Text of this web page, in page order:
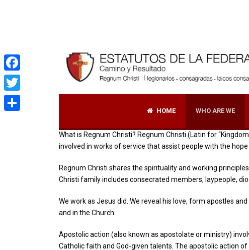
HOME WHO ARE WE
What is Regnum Christi? Regnum Christi (Latin for
involved in works of service that assist people with the
Regnum Christi shares the spirituality and working
Christi family includes consecrated members, laypeople,
We work as Jesus did. We reveal his love, form apostles
and in the Church.
Apostolic action (also known as apostolate or ministry)
Catholic faith and God-given talents. The apostolic action
Facebook
Twitter